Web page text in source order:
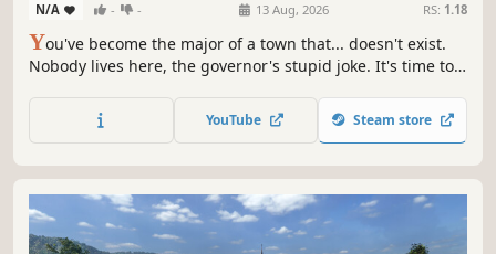
N/A - - 13 Aug, 2026 RS: 1.18
You've become the major of a town that... doesn't exist.
Nobody lives here, the governor's stupid joke. It's time to
metropolis. Mine coal, ore, and gold. Build houses, find oil,
bring in new residents, create a paradise in the middle of
YouTube Steam store